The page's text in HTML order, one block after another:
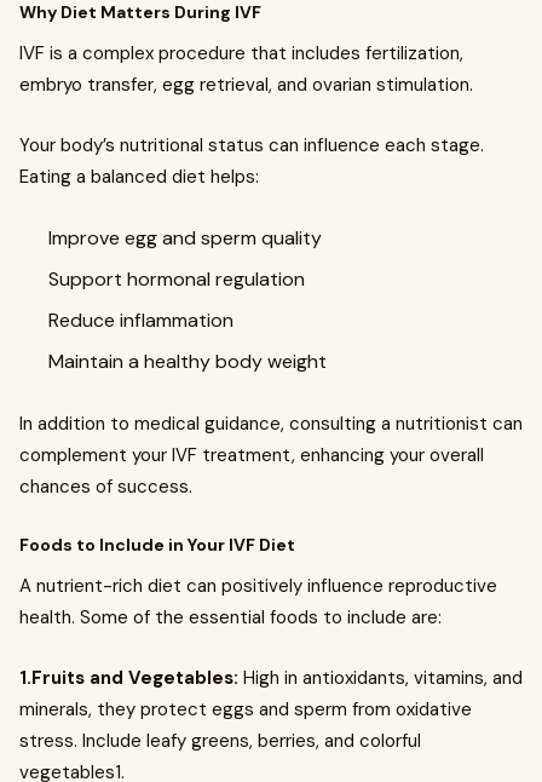
Why Diet Matters During IVF
IVF is a complex procedure that includes fertilization,
embryo transfer, egg retrieval, and ovarian stimulation.
Your body’s nutritional status can influence each stage.
Eating a balanced diet helps:
Improve egg and sperm quality
Support hormonal regulation
Reduce inflammation
Maintain a healthy body weight
In addition to medical guidance, consulting a nutritionist can
complement your IVF treatment, enhancing your overall
chances of success.
Foods to Include in Your IVF Diet
A nutrient-rich diet can positively influence reproductive
health. Some of the essential foods to include are:
1.Fruits and Vegetables: High in antioxidants, vitamins, and
minerals, they protect eggs and sperm from oxidative
stress. Include leafy greens, berries, and colorful
vegetables1.